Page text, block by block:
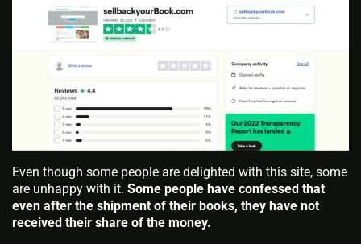
Even though some people are delighted with this site, some
are unhappy with it. Some people have confessed that
even after the shipment of their books, they have not
received their share of the money.